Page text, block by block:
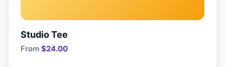
Studio Tee
From $24.00